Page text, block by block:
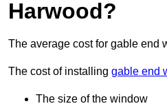
Harwood?
The average cost for gable end
The cost of installing gable end
The size of the window